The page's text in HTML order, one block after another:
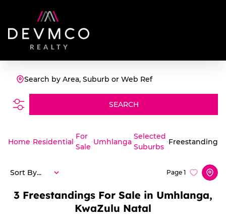
Search by Area, Suburb or Web Ref
SEARCH
Home Residential
For
Sale
Umhlanga
Selected
Suburbs
Freestanding
3 Freestandings For Sale in Umhlanga,
KwaZulu Natal
Page 1
Sort By...